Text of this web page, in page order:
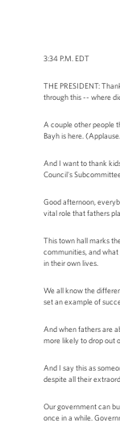
3:34 P.M. EDT
THE PRESIDENT:
through this -- where
A couple other people
Bayh is here.
And I want to thank
Council's
Good afternoon,
vital role that fathers
This town hall marks
communities, and what
in their own lives.
We all know the
set an example of
And when fathers are
more likely to drop out
And I say this as
despite all their
Our government can
once in a while.